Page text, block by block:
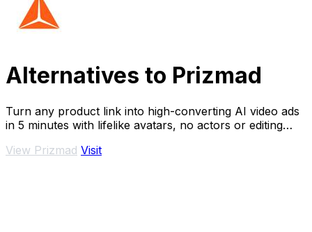
Alternatives to Prizmad
Turn any product link into high-converting AI video ads
in 5 minutes with lifelike avatars, no actors or editing
View Prizmad Visit